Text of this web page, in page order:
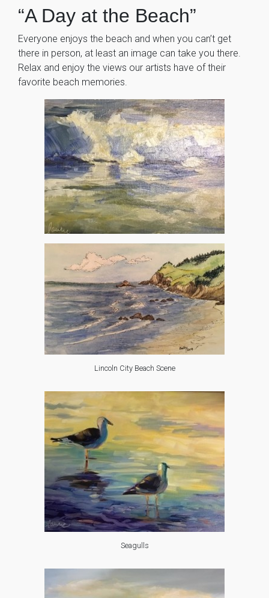
“A Day at the Beach”
Everyone enjoys the beach and when you can’t get
there in person, at least an image can take you there.
Relax and enjoy the views our artists have of their
favorite beach memories.
Lincoln City Beach Scene
Seagulls